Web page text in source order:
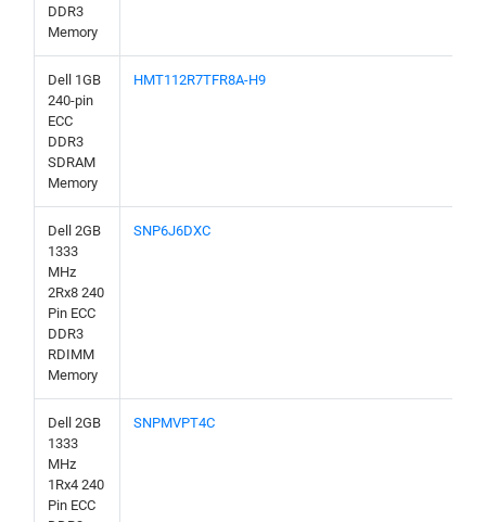
DDR3
Memory
Dell 1GB
240-pin
ECC
DDR3
SDRAM
Memory
HMT112R7TFR8A-H9
Dell 2GB
1333
MHz
2Rx8 240
Pin ECC
DDR3
RDIMM
Memory
SNP6J6DXC
Dell 2GB
1333
MHz
1Rx4 240
Pin ECC
SNPMVPT4C